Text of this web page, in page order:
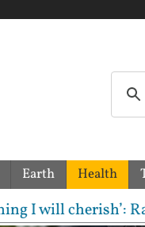
Earth Health
Raghav